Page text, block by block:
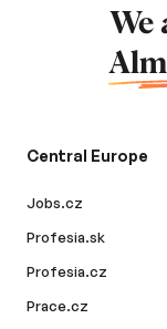
We
Central Europe
Jobs.cz
Profesia.sk
Profesia.cz
Prace.cz